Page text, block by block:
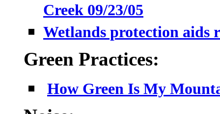
Creek 09/23/05
Wetlands protection aids
Green Practices:
How Green Is My